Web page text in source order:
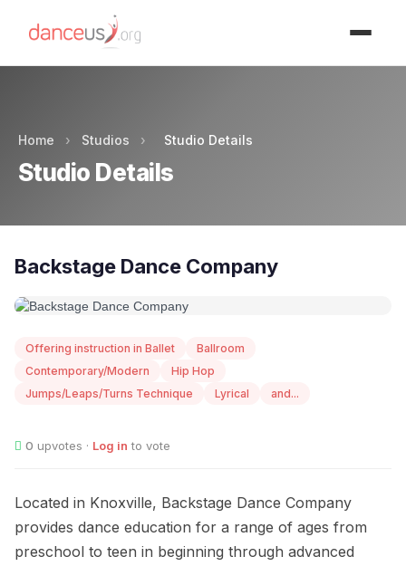
Home › Studios › Studio Details
Studio Details
Backstage Dance Company
Offering instruction in Ballet
Ballroom
Contemporary/Modern
Hip Hop
Jumps/Leaps/Turns Technique
Lyrical and...
0 upvotes · Log in to vote
Located in Knoxville, Backstage Dance Company
provides dance education for a range of ages from
preschool to teen in beginning through advanced